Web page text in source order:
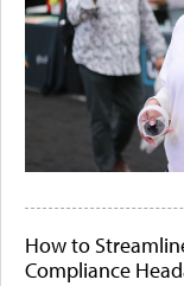
How to
Compliance